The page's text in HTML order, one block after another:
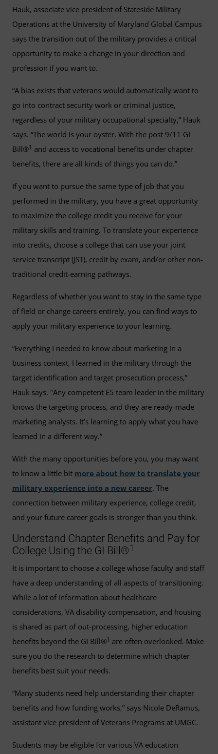
Hauk, associate vice president of Stateside Military
Operations at the University of Maryland Global Campus
says the transition out of the military provides a critical
opportunity to make a change in your direction and
profession if you want to.
“A bias exists that veterans would automatically want to
go into contract security work or criminal justice,
regardless of your military occupational specialty,” Hauk
says. “The world is your oyster. With the post 9/11 GI
Bill®1 and access to vocational benefits under chapter
benefits, there are all kinds of things you can do.”
If you want to pursue the same type of job that you
performed in the military, you have a great opportunity
to maximize the college credit you receive for your
military skills and training. To translate your experience
into credits, choose a college that can use your joint
service transcript (JST), credit by exam, and/or other non-
traditional credit-earning pathways.
Regardless of whether you want to stay in the same type
of field or change careers entirely, you can find ways to
apply your military experience to your learning.
“Everything I needed to know about marketing in a
business context, I learned in the military through the
target identification and target prosecution process,”
Hauk says. "Any competent E5 team leader in the military
knows the targeting process, and they are ready-made
marketing analysts. It’s learning to apply what you have
learned in a different way.”
With the many opportunities before you, you may want
to know a little bit more about how to translate your
military experience into a new career. The
connection between military experience, college credit,
and your future career goals is stronger than you think.
Understand Chapter Benefits and Pay for
College Using the GI Bill®1
It is important to choose a college whose faculty and staff
have a deep understanding of all aspects of transitioning.
While a lot of information about healthcare
considerations, VA disability compensation, and housing
is shared as part of out-processing, higher education
benefits beyond the GI Bill®1 are often overlooked. Make
sure you do the research to determine which chapter
benefits best suit your needs.
“Many students need help understanding their chapter
benefits and how funding works,” says Nicole DeRamus,
assistant vice president of Veterans Programs at UMGC.
Students may be eligible for various VA education